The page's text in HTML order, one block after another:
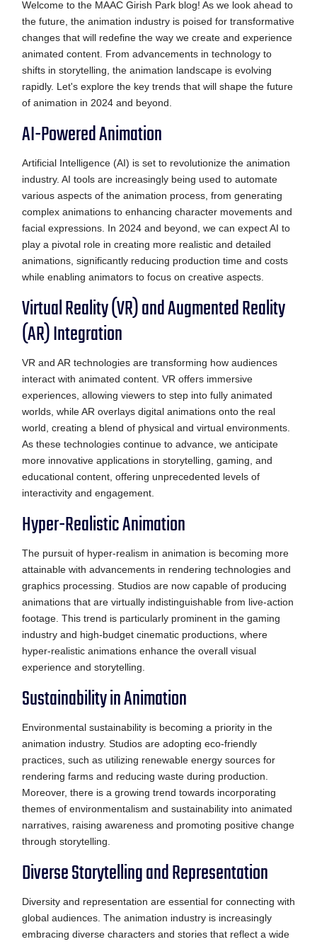
Welcome to the MAAC Girish Park blog! As we look ahead to
the future, the animation industry is poised for transformative
changes that will redefine the way we create and experience
animated content. From advancements in technology to
shifts in storytelling, the animation landscape is evolving
rapidly. Let's explore the key trends that will shape the future
of animation in 2024 and beyond.
AI-Powered Animation
Artificial Intelligence (AI) is set to revolutionize the animation
industry. AI tools are increasingly being used to automate
various aspects of the animation process, from generating
complex animations to enhancing character movements and
facial expressions. In 2024 and beyond, we can expect AI to
play a pivotal role in creating more realistic and detailed
animations, significantly reducing production time and costs
while enabling animators to focus on creative aspects.
Virtual Reality (VR) and Augmented Reality
(AR) Integration
VR and AR technologies are transforming how audiences
interact with animated content. VR offers immersive
experiences, allowing viewers to step into fully animated
worlds, while AR overlays digital animations onto the real
world, creating a blend of physical and virtual environments.
As these technologies continue to advance, we anticipate
more innovative applications in storytelling, gaming, and
educational content, offering unprecedented levels of
interactivity and engagement.
Hyper-Realistic Animation
The pursuit of hyper-realism in animation is becoming more
attainable with advancements in rendering technologies and
graphics processing. Studios are now capable of producing
animations that are virtually indistinguishable from live-action
footage. This trend is particularly prominent in the gaming
industry and high-budget cinematic productions, where
hyper-realistic animations enhance the overall visual
experience and storytelling.
Sustainability in Animation
Environmental sustainability is becoming a priority in the
animation industry. Studios are adopting eco-friendly
practices, such as utilizing renewable energy sources for
rendering farms and reducing waste during production.
Moreover, there is a growing trend towards incorporating
themes of environmentalism and sustainability into animated
narratives, raising awareness and promoting positive change
through storytelling.
Diverse Storytelling and Representation
Diversity and representation are essential for connecting with
global audiences. The animation industry is increasingly
embracing diverse characters and stories that reflect a wide